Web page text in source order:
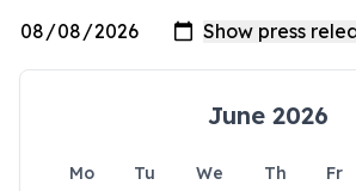
June 2026
Mo Tu We Th Fr